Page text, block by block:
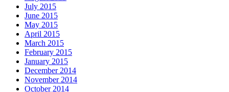
July 2015
June 2015
May 2015
April 2015
March 2015
February 2015
January 2015
December 2014
November 2014
October 2014